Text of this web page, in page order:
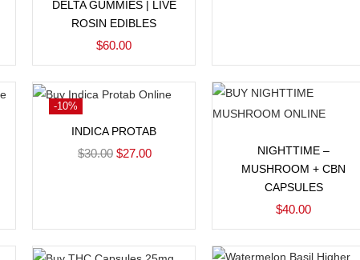
DELTA GUMMIES | LIVE
ROSIN EDIBLES
$60.00
INDICA PROTAB
$30.00 $27.00
-10%
NIGHTTIME –
MUSHROOM + CBN
CAPSULES
$40.00